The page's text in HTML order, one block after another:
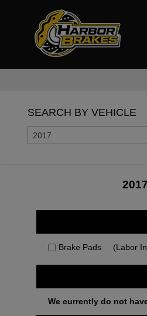
SEARCH BY VEHICLE
2017
Brake Pads (Labor
We currently do not